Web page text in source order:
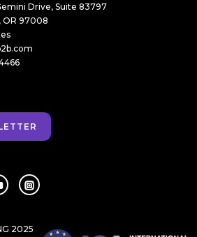
Drive, Suite 83797
OR 97008
2025